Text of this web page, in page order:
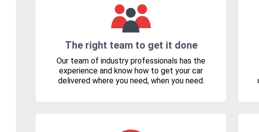
The right team to get it done
Our team of industry professionals has the
experience and know how to get your car
delivered where you need, when you need.